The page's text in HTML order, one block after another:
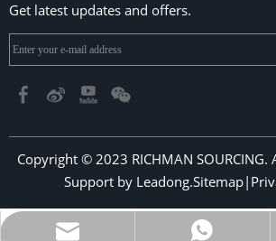
richmansourcing@qq.com
+853-6323 5956
+86-13590686213
Get latest updates and offers.
Copyright © 2023 RICHMAN SOURCING.
Support by Leadong.Sitemap|